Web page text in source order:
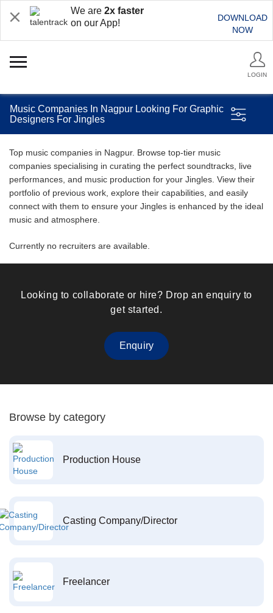
We are 2x faster
on our App!
DOWNLOAD
NOW
LOGIN
Music Companies In Nagpur Looking For Graphic
Designers For Jingles
Top music companies in Nagpur. Browse top-tier music
companies specialising in curating the perfect soundtracks, live
performances, and music production for your Jingles. View their
portfolio of previous work, explore their capabilities, and easily
connect with them to ensure your Jingles is enhanced by the ideal
music and atmosphere.
Currently no recruiters are available.
Looking to collaborate or hire? Drop an enquiry to
get started.
Enquiry
Browse by category
Production House
Casting Company/Director
Freelancer